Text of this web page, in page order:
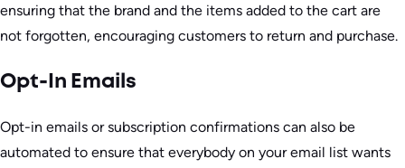
ensuring that the brand and the items added to the cart are
not forgotten, encouraging customers to return and purchase.
Opt-In Emails
Opt-in emails or subscription confirmations can also be
automated to ensure that everybody on your email list wants